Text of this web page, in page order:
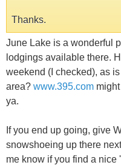
Thanks.
June Lake is a wonderful
lodgings available there.
weekend (I checked), as
area? www.395.com
ya.
If you end up going, give
snowshoeing up there
me know if you find a nice